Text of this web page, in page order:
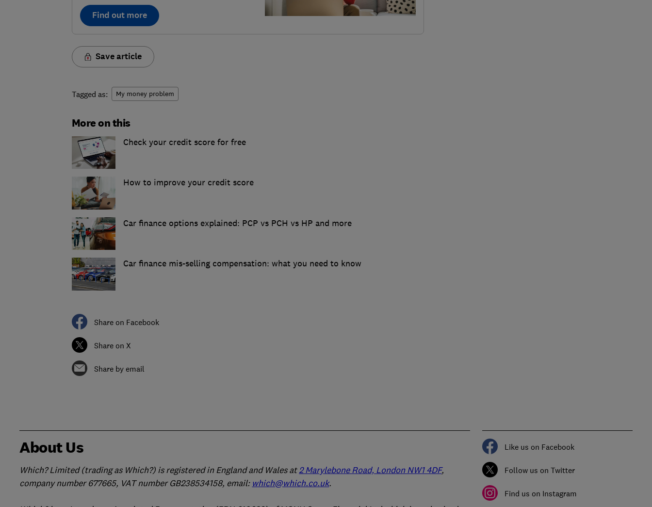
Find out more
Save article
Tagged as: My money problem
More on this
Check your credit score for free
How to improve your credit score
Car finance options explained: PCP vs PCH vs HP and more
Car finance mis-selling compensation: what you need to know
Share on Facebook
Share on X
Share by email
About Us
Which? Limited (trading as Which?) is registered in England and Wales at2 Marylebone Road, London NW1 4DF,
company number 677665, VAT number GB238534158, email: which@which.co.uk.
Like us on Facebook
Follow us on Twitter
Find us on Instagram